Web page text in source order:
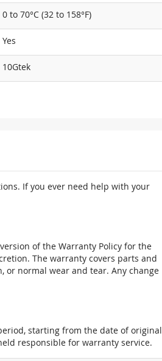
0 to 70°C (32 to 158°F)
Yes
10Gtek
If you ever need help with your
of the Warranty Policy for the
The warranty covers parts and
or normal wear and tear. Any change
starting from the date of original
responsible for warranty service.